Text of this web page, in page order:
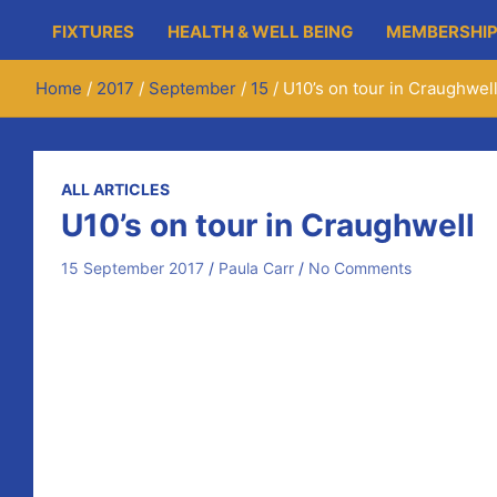
FIXTURES HEALTH & WELL BEING
Home 2017 September 15 U10’s on tour in Craughwell
ALL ARTICLES
U10’s on tour in Craughwell
15 September 2017 Paula Carr No Comments